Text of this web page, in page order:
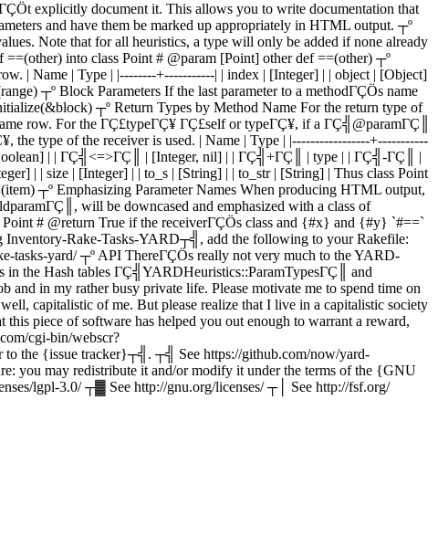
explicitly document it. This allows you to write documentation that
and have them be marked up appropriately in HTML output. ┬º
Note that for all heuristics, a type will only be added if none already
==(other) into class Point # @param [Point] other def ==(other) ┬º
| Name | Type | |--------+-----------| | index | [Integer] | | object | [Object]
┬º Block Parameters If the last parameter to a methodΓÇÖs name
┬º Return Types by Method Name For the return type of
row. For the ΓÇ£typeΓÇ¥ ΓÇ£self or typeΓÇ¥, if a ΓÇ╣@paramΓÇ║
the type of the receiver is used. | Name | Type | |-----------------+-----------
| | ΓÇ╣<=>ΓÇ║ | [Integer, nil] | | ΓÇ╣+ΓÇ║ | type | | ΓÇ╣-ΓÇ║ |
| | size | [Integer] | | to_s | [String] | | to_str | [String] | Thus class Point
┬º Emphasizing Parameter Names When producing HTML output,
will be downcased and emphasized with a class of
# @return True if the receiverΓÇÖs class and {#x} and {#y} `#==`
Rake-Tasks-YARD┬╣, add the following to your Rakefile:
tasks-yard/ ┬º API ThereΓÇÖs really not very much to the YARD-
in the Hash tables ΓÇ╣YARDHeuristics::ParamTypesΓÇ║ and
in my rather busy private life. Please motivate me to spend time on
capitalistic of me. But please realize that I live in a capitalistic society
piece of software has helped you out enough to warrant a reward,
cgi-bin/webscr?
to the {issue tracker}┬╣. ┬╣ See https://github.com/now/yard-
you may redistribute it and/or modify it under the terms of the {GNU
lgpl-3.0/ ┬▓ See http://gnu.org/licenses/ ┬│ See http://fsf.org/